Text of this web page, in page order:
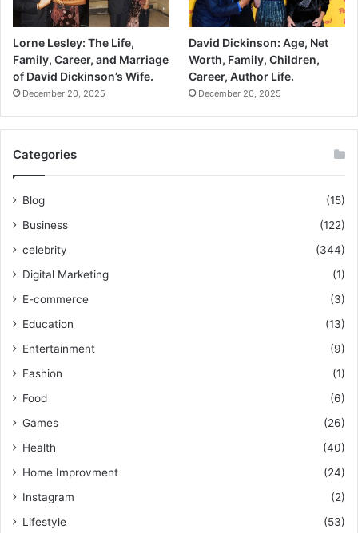
Lorne Lesley: The Life,
Family, Career, and Marriage
of David Dickinson’s Wife.
December 20, 2025
David Dickinson: Age, Net
Worth, Family, Children,
Career, Author Life.
December 20, 2025
Categories
Blog
(15)
Business
(122)
celebrity
(344)
Digital Marketing
(1)
E-commerce
(3)
Education
(13)
Entertainment
(9)
Fashion
(1)
Food
(6)
Games
(26)
Health
(40)
Home Improvment
(24)
Instagram
(2)
Lifestyle
(53)